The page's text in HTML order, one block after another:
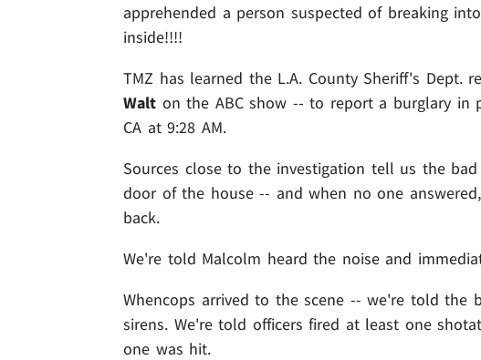
apprehended a person suspected of breaking
inside!!!!
TMZ has learned the L.A. County Sheriff's Dept.
Walt on the ABC show -- to report a burglary in
CA at 9:28 AM.
Sources close to the investigation tell us the
door of the house -- and when no one
back.
We're told Malcolm heard the noise and
Whencops arrived to the scene -- we're told
sirens. We're told officers fired at least one
one was hit.